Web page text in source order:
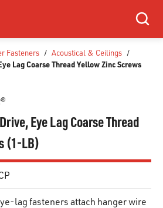
Search
Fasteners / Acoustical & Ceilings /
Lag Coarse Thread Yellow Zinc Screws
Eye Lag Coarse Thread
(1-LB)
lag fasteners attach hanger wire